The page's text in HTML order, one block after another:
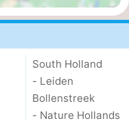
South Holland
- Leiden
Bollenstreek
- Nature Hollands